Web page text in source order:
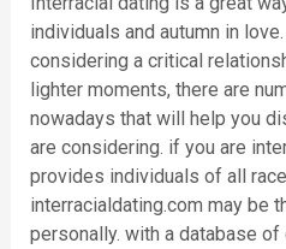
individuals and autumn in
considering a critical
lighter moments, there are
nowadays that will help you
are considering. if you are
provides individuals of all
interracialdating.com may be
personally. with a database